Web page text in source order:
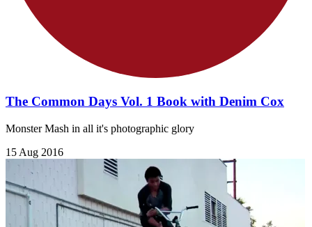
The Common Days Vol. 1 Book with Denim Cox
Monster Mash in all it's photographic glory
15 Aug 2016